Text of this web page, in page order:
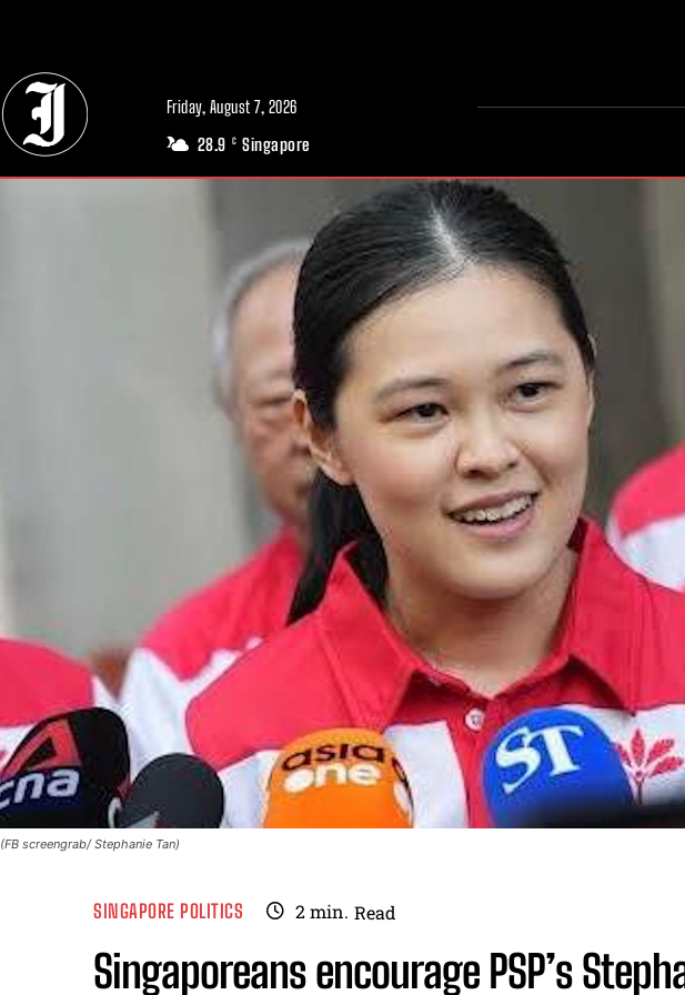
Friday, August 7, 2026
28.9 C Singapore
(FB screengrab/ Stephanie Tan)
SINGAPORE POLITICS 2min. Read
Singaporeans encourage PSP’s